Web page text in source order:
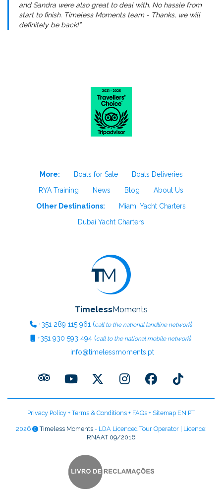
and Sandra were also great to deal with. No hassle from
start to finish. Timeless Moments team - Thanks, we will
definitely be back!”
More: Boats for Sale
Boats Deliveries
RYA Training
News Blog
About Us
Other Destinations:
Miami Yacht Charters
Dubai Yacht Charters
TimelessMoments
+351 289 115 961 (call to the national landline network)
+351 930 593 494 (call to the national mobile network)
info@timelessmoments.pt
Privacy Policy +Terms & Conditions + FAQs + Sitemap EN PT
2026 Timeless Moments- LDA Licenced Tour Operator | Licence:
RNAAT 09/2016